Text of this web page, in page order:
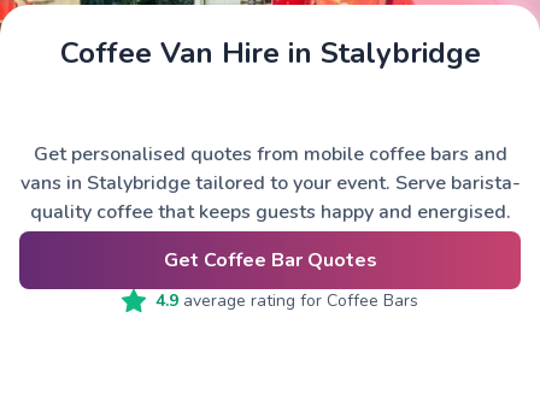
Coffee Van Hire in Stalybridge
Get personalised quotes from mobile coffee bars and
vans in Stalybridge tailored to your event. Serve barista-
quality coffee that keeps guests happy and energised.
Get Coffee Bar Quotes
4.9 average rating for Coffee Bars